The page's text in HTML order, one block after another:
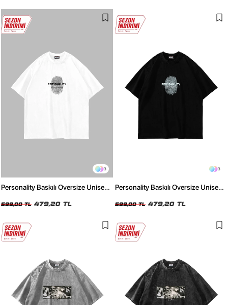
3
Personality Baskılı Oversize Unisex
599,00 TL 479,20 TL
3
Personality Baskılı Oversize Unisex
599,00 TL 479,20 TL